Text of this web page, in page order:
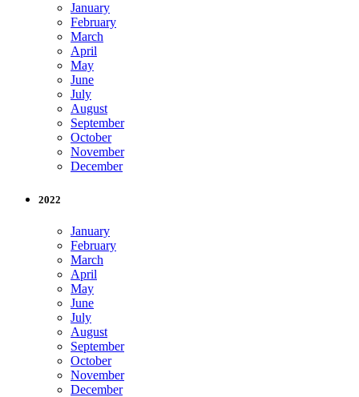
January
February
March
April
May
June
July
August
September
October
November
December
2022
January
February
March
April
May
June
July
August
September
October
November
December